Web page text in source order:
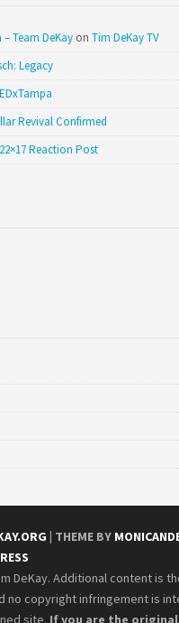
Team DeKay onTim DeKay TV
Legacy
Revival Confirmed
Reaction Post
| THEME BY
DeKay. Additional content is
no copyright infringement is
site. If you are the